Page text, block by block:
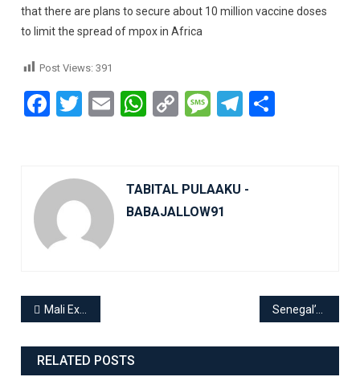
that there are plans to secure about 10 million vaccine doses
to limit the spread of mpox in Africa
Post Views: 391
Facebook
Twitter
EmailWhatsApp
CopyMessage
Telegram
TABITAL PULAAKU -
BABAJALLOW91
Mali Expels Swedish Ambassador Amid Rising Tensions Over Russia-Ukraine Conflict Senegal’s Press Goes Dark: Media Protest Against Government Crackdown
RELATED POSTS